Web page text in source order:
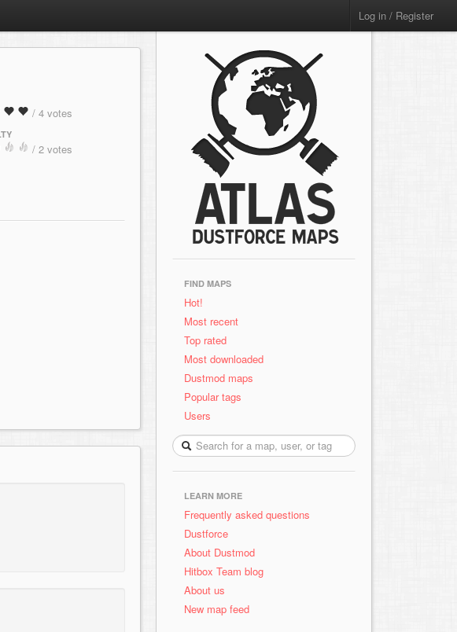
Log in / Register
/ 4 votes
/ 2 votes
FIND MAPS
Hot!
Most recent
Top rated
Most downloaded
Dustmod maps
Popular tags
Users
LEARN MORE
Frequently asked questions
Dustforce
About Dustmod
Hitbox Team blog
About us
New map feed